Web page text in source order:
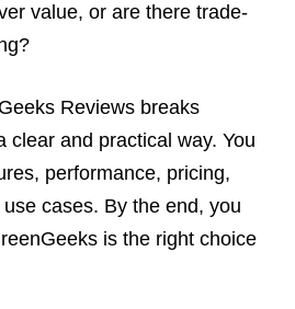
value, or are there trade-
Reviews breaks
clear and practical way. You
performance, pricing,
cases. By the end, you
is the right choice